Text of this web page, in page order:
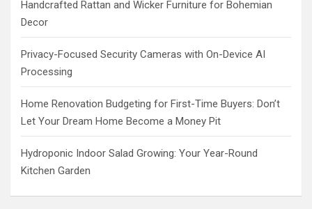
Handcrafted Rattan and Wicker Furniture for Bohemian
Decor
Privacy-Focused Security Cameras with On-Device AI
Processing
Home Renovation Budgeting for First-Time Buyers: Don’t
Let Your Dream Home Become a Money Pit
Hydroponic Indoor Salad Growing: Your Year-Round
Kitchen Garden